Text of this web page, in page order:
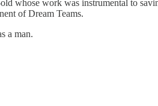
whose work was instrumental to
of Dream Teams.
a man.